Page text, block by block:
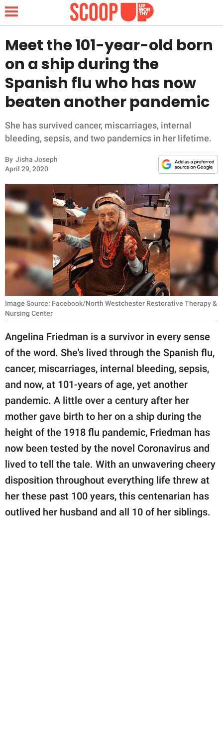
NEWS
LIFESTYLE
FUNNY
INSPIRING
ANIMALS
RELATIONSHIPS
PARENTING
WORK
SCIENCE AND
NATURE
About Us
Contact Us
Privacy Policy
SCOOP UPWORTHY is
part of
GOOD Worldwide Inc.
publishing
© GOOD Worldwide Inc.
All Rights Reserved.
Meet the 101-year-old born
on a ship during the
Spanish flu who has now
beaten another pandemic
She has survived cancer, miscarriages, internal
bleeding, sepsis, and two pandemics in her lifetime.
By Jisha Joseph
April 29, 2020
Image Source: Facebook/North Westchester Restorative Therapy &
Nursing Center
Angelina Friedman is a survivor in every sense
of the word. She's lived through the Spanish flu,
cancer, miscarriages, internal bleeding, sepsis,
and now, at 101-years of age, yet another
pandemic. A little over a century after her
mother gave birth to her on a ship during the
height of the 1918 flu pandemic, Friedman has
now been tested by the novel Coronavirus and
lived to tell the tale. With an unwavering cheery
disposition throughout everything life threw at
her these past 100 years, this centenarian has
outlived her husband and all 10 of her siblings.